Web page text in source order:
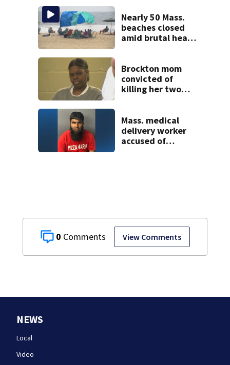
0 View Comments
Nearly 50 Mass.
beaches closed
amid brutal heat,
Brockton mom
convicted of
killing her two
Mass. medical
delivery worker
accused of
NEWS
Local
Video